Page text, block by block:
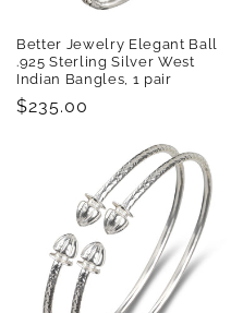
Better Jewelry Elegant Ball
.925 Sterling Silver West
Indian Bangles, 1 pair
Regular
$235.00